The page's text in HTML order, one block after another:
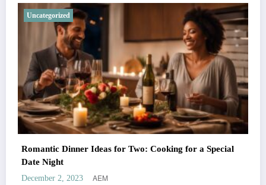
Uncategorized
Romantic Dinner Ideas for Two: Cooking for a Special
Date Night
December 2, 2023 AEM